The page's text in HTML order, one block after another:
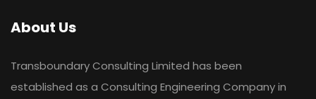
About Us
Transboundary Consulting Limited has been
established as a Consulting Engineering Company in